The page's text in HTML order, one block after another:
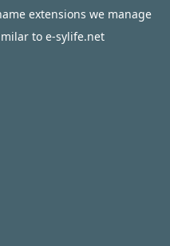
extensions we manage
to e-sylife.net